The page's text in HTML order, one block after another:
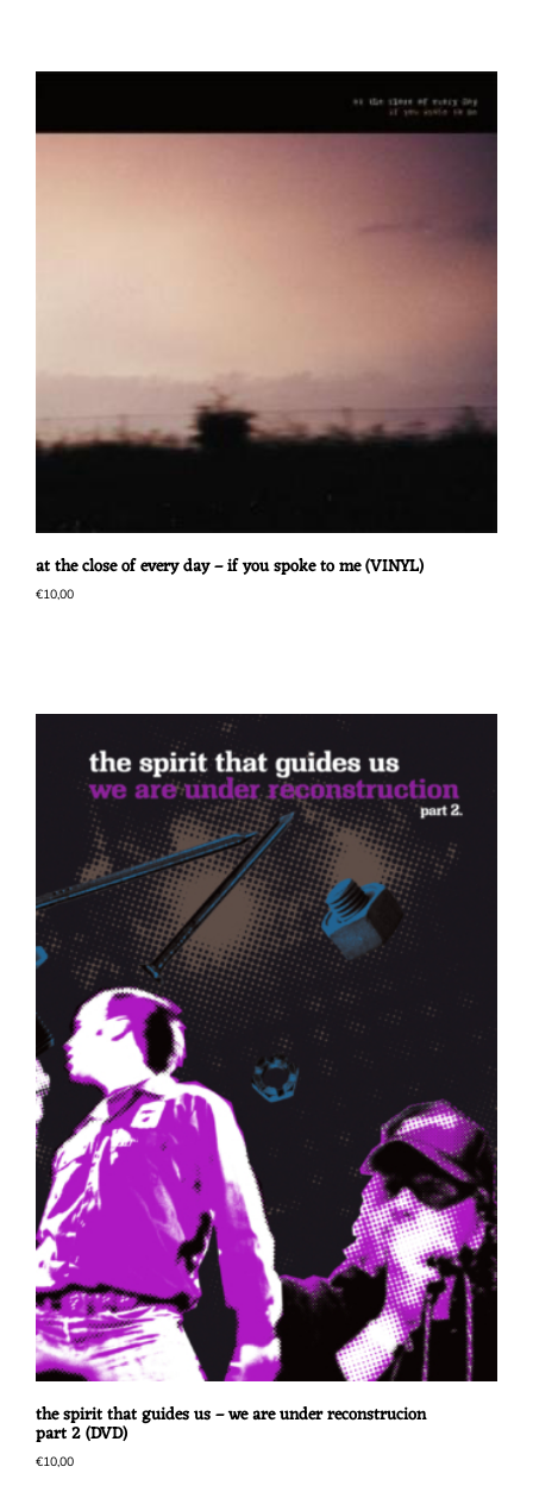
at the close of every day – if you spoke to me (VINYL)
€10,00
the spirit that guides us – we are under reconstrucion
part 2 (DVD)
€10,00